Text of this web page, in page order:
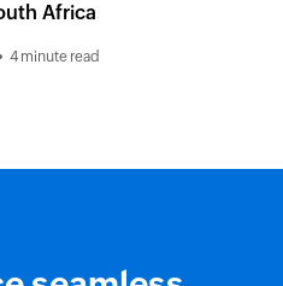
Africa
4 minute read